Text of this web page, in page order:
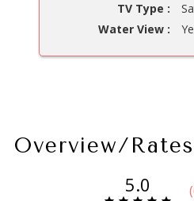
TV Type :
Water View :
Overview/Rates
5.0 (